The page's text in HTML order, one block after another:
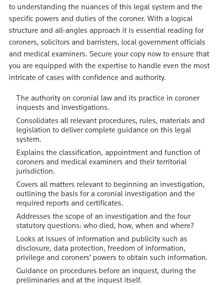
to understanding the nuances of this legal system and the
specific powers and duties of the coroner. With a logical
structure and all-angles approach it is essential reading for
coroners, solicitors and barristers, local government officials
and medical examiners. Secure your copy now to ensure that
you are equipped with the expertise to handle even the most
intricate of cases with confidence and authority.
The authority on coronial law and its practice in coroner
inquests and investigations.
Consolidates all relevant procedures, rules, materials and
legislation to deliver complete guidance on this legal
system.
Explains the classification, appointment and function of
coroners and medical examiners and their territorial
jurisdiction.
Covers all matters relevant to beginning an investigation,
outlining the basis for a coronial investigation and the
required reports and certificates.
Addresses the scope of an investigation and the four
statutory questions: who died, how, when and where?
Looks at issues of information and publicity such as
disclosure, data protection, freedom of information,
privilege and coroners’ powers to obtain such information.
Guidance on procedures before an inquest, during the
preliminaries and at the inquest itself.